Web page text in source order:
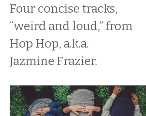
Four concise tracks,
“weird and loud,” from
Hop Hop, a.k.a.
Jazmine Frazier.